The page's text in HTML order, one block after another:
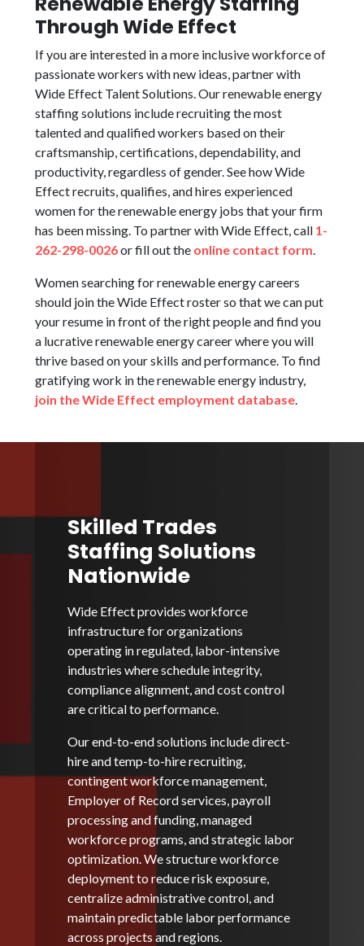
Through Wide Effect
If you are interested in a more inclusive workforce of
passionate workers with new ideas, partner with
Wide Effect Talent Solutions. Our renewable energy
staffing solutions include recruiting the most
talented and qualified workers based on their
craftsmanship, certifications, dependability, and
productivity, regardless of gender. See how Wide
Effect recruits, qualifies, and hires experienced
women for the renewable energy jobs that your firm
has been missing. To partner with Wide Effect, call 1-
262-298-0026or fill out the online contact form.
Women searching for renewable energy careers
should join the Wide Effect roster so that we can put
your resume in front of the right people and find you
a lucrative renewable energy career where you will
thrive based on your skills and performance. To find
gratifying work in the renewable energy industry,
join the Wide Effect employment database.
Skilled Trades
Staffing Solutions
Nationwide
Wide Effect provides workforce
infrastructure for organizations
operating in regulated, labor-intensive
industries where schedule integrity,
compliance alignment, and cost control
are critical to performance.
Our end-to-end solutions include direct-
hire and temp-to-hire recruiting,
contingent workforce management,
Employer of Record services, payroll
processing and funding, managed
workforce programs, and strategic labor
optimization. We structure workforce
deployment to reduce risk exposure,
centralize administrative control, and
maintain predictable labor performance
across projects and regions.